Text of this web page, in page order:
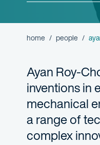
home people
Ayan Roy-
inventions in
mechanical
a range of
complex